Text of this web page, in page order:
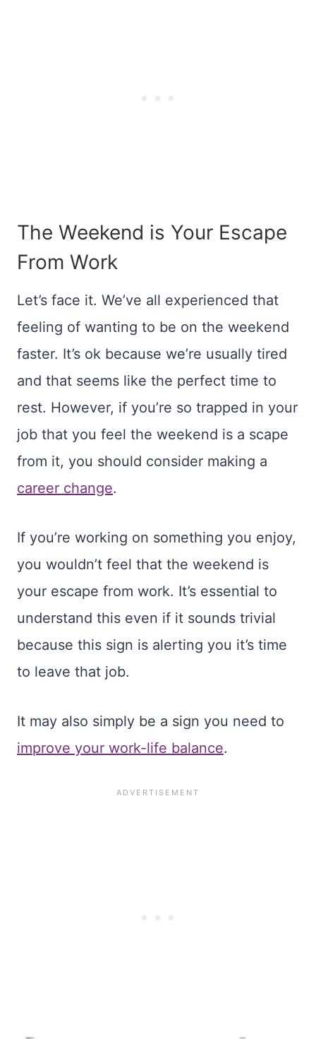
The Weekend is Your Escape
From Work
Let’s face it. We’ve all experienced that
feeling of wanting to be on the weekend
faster. It’s ok because we’re usually tired
and that seems like the perfect time to
rest. However, if you’re so trapped in your
job that you feel the weekend is a scape
from it, you should consider making a
career change.
If you’re working on something you enjoy,
you wouldn’t feel that the weekend is
your escape from work. It’s essential to
understand this even if it sounds trivial
because this sign is alerting you it’s time
to leave that job.
It may also simply be a sign you need to
improve your work-life balance.